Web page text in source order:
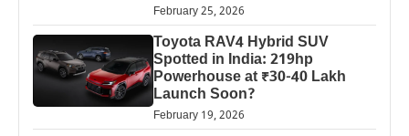
February 25, 2026
Toyota RAV4 Hybrid SUV
Spotted in India: 219hp
Powerhouse at ₹30-40 Lakh
Launch Soon?
February 19, 2026